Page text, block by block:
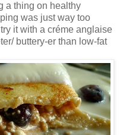
a thing on healthy
was just way too
it with a créme anglaise
buttery-er than low-fat